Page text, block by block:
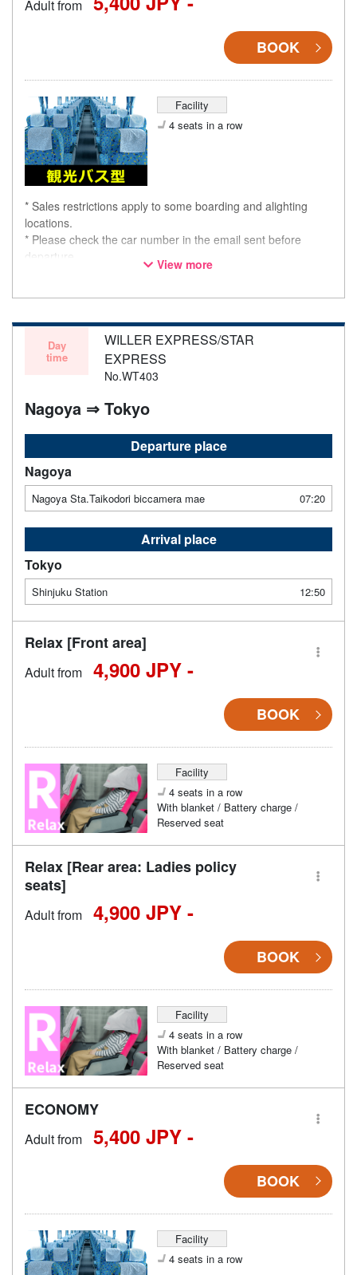
Adult from
BOOK
Facility
4 seats in a row
* Sales restrictions apply to some boarding and alighting
locations.
* Please check the car number in the email sent before
departure.
* This is not a "pink colored bus" of the WILLER EXPRESS
View more
Day
time
WILLER EXPRESS/STAR
EXPRESS
No.WT403
Nagoya ⇒ Tokyo
Departure place
Nagoya
Nagoya Sta.Taikodori biccamera mae 07:20
Arrival place
Tokyo
Shinjuku Station 12:50
Relax [Front area]
Adult from 4,900 JPY -
BOOK
Facility
4 seats in a row
With blanket / Battery charge /
Reserved seat
Relax [Rear area: Ladies policy
seats]
Adult from 4,900 JPY -
BOOK
Facility
4 seats in a row
With blanket / Battery charge /
Reserved seat
ECONOMY
Adult from 5,400 JPY -
BOOK
Facility
4 seats in a row